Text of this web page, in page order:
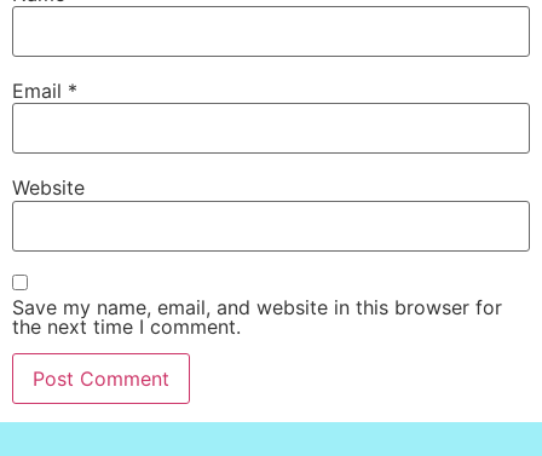
Email *
Website
Save my name, email, and website in this browser for
the next time I comment.